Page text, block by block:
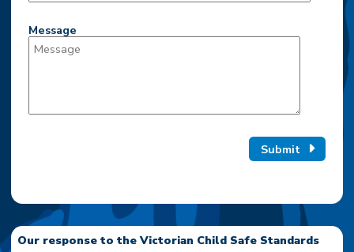
Message
Submit
Our response to the Victorian Child Safe Standards